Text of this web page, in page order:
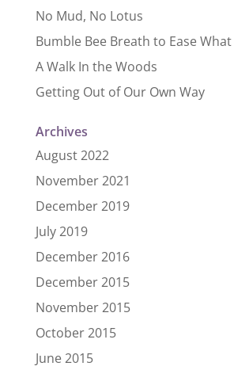
No Mud, No Lotus
Bumble Bee Breath to Ease What
A Walk In the Woods
Getting Out of Our Own Way
Archives
August 2022
November 2021
December 2019
July 2019
December 2016
December 2015
November 2015
October 2015
June 2015